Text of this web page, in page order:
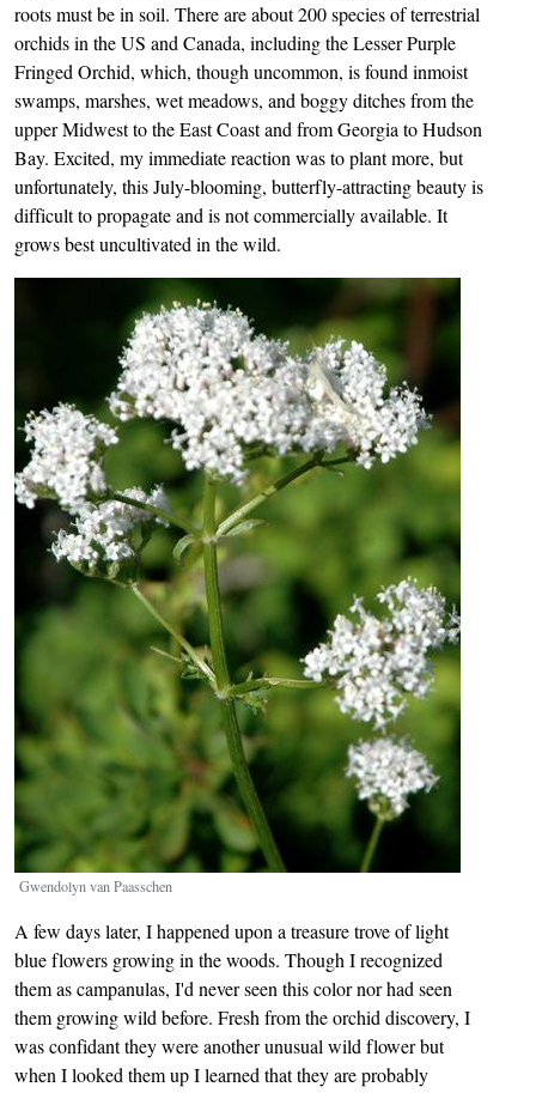
roots must be in soil. There are about 200 species of terrestrial
orchids in the US and Canada, including the Lesser Purple
Fringed Orchid, which, though uncommon, is found inmoist
swamps, marshes, wet meadows, and boggy ditches from the
upper Midwest to the East Coast and from Georgia to Hudson
Bay. Excited, my immediate reaction was to plant more, but
unfortunately, this July-blooming, butterfly-attracting beauty is
difficult to propagate and is not commercially available. It
grows best uncultivated in the wild.
Gwendolyn van Paasschen
A few days later, I happened upon a treasure trove of light
blue flowers growing in the woods. Though I recognized
them as campanulas, I'd never seen this color nor had seen
them growing wild before. Fresh from the orchid discovery, I
was confidant they were another unusual wild flower but
when I looked them up I learned that they are probably